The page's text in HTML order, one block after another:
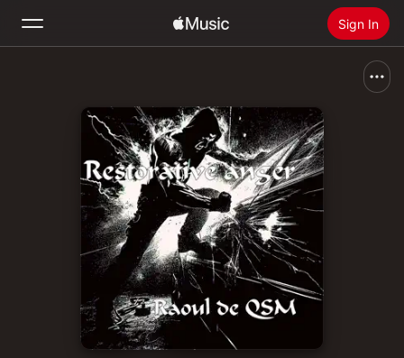
Sign In
Radio
Install Apple Music